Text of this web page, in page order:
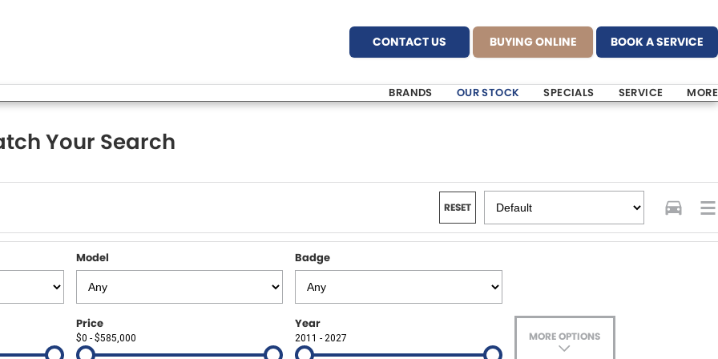
CONTACT US BUYING ONLINE BOOK A SERVICE
BRANDS OUR STOCK SPECIALS SERVICE MORE
Your Search
RESET
Model Badge
Price
$0 - $585,000
Year
2011 - 2027 MORE OPTIONS